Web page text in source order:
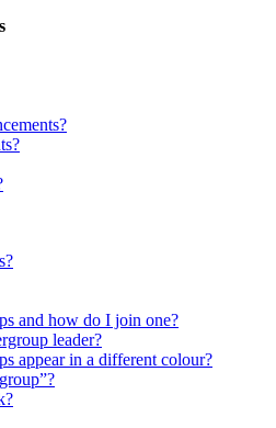
and how do I join one?
leader?
appear in a different colour?